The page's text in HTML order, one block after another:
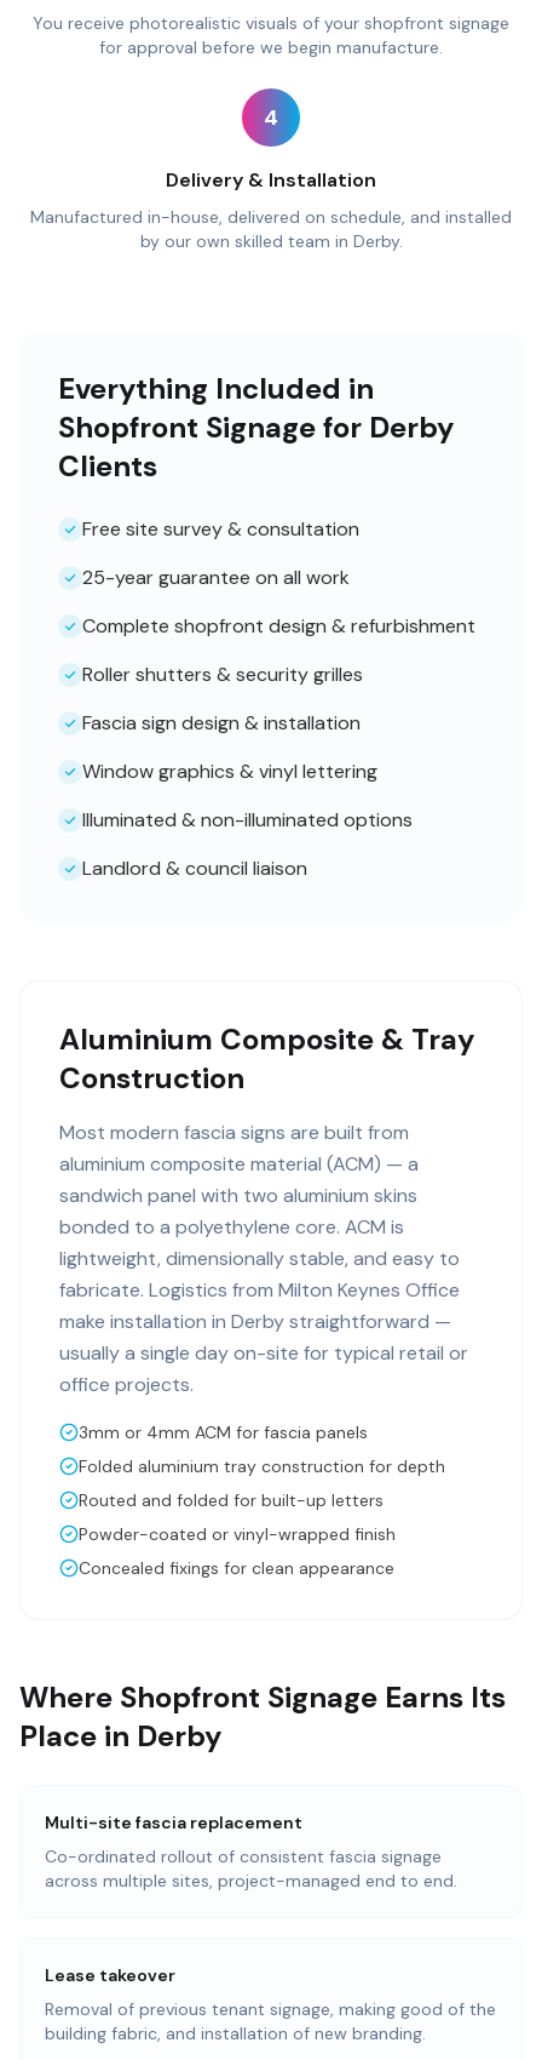
You receive photorealistic visuals of your shopfront signage
for approval before we begin manufacture.
4
Delivery & Installation
Manufactured in-house, delivered on schedule, and installed
by our own skilled team in Derby.
Everything Included in
Shopfront Signage for Derby
Clients
Free site survey & consultation
25-year guarantee on all work
Complete shopfront design & refurbishment
Roller shutters & security grilles
Fascia sign design & installation
Window graphics & vinyl lettering
Illuminated & non-illuminated options
Landlord & council liaison
Aluminium Composite & Tray
Construction
Most modern fascia signs are built from
aluminium composite material (ACM) — a
sandwich panel with two aluminium skins
bonded to a polyethylene core. ACM is
lightweight, dimensionally stable, and easy to
fabricate. Logistics from Milton Keynes Office
make installation in Derby straightforward —
usually a single day on-site for typical retail or
office projects.
3mm or 4mm ACM for fascia panels
Folded aluminium tray construction for depth
Routed and folded for built-up letters
Powder-coated or vinyl-wrapped finish
Concealed fixings for clean appearance
Where Shopfront Signage Earns Its
Place in Derby
Multi-site fascia replacement
Co-ordinated rollout of consistent fascia signage
across multiple sites, project-managed end to end.
Lease takeover
Removal of previous tenant signage, making good of the
building fabric, and installation of new branding.